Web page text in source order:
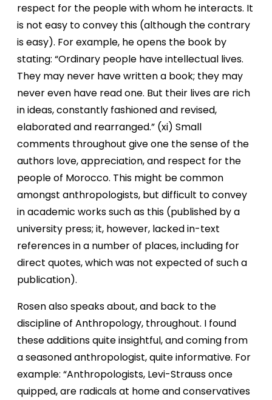
respect for the people with whom he interacts. It
is not easy to convey this (although the contrary
is easy). For example, he opens the book by
stating: “Ordinary people have intellectual lives.
They may never have written a book; they may
never even have read one. But their lives are rich
in ideas, constantly fashioned and revised,
elaborated and rearranged.” (xi) Small
comments throughout give one the sense of the
authors love, appreciation, and respect for the
people of Morocco. This might be common
amongst anthropologists, but difficult to convey
in academic works such as this (published by a
university press; it, however, lacked in-text
references in a number of places, including for
direct quotes, which was not expected of such a
publication).
Rosen also speaks about, and back to the
discipline of Anthropology, throughout. I found
these additions quite insightful, and coming from
a seasoned anthropologist, quite informative. For
example: “Anthropologists, Levi-Strauss once
quipped, are radicals at home and conservatives